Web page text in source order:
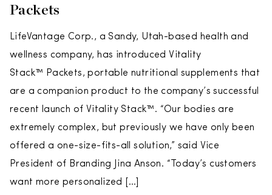
Packets
LifeVantage Corp., a Sandy, Utah-based health and
wellness company, has introduced Vitality
Stack™ Packets, portable nutritional supplements that
are a companion product to the company’s successful
recent launch of Vitality Stack™. “Our bodies are
extremely complex, but previously we have only been
offered a one-size-fits-all solution,” said Vice
President of Branding Jina Anson. “Today’s customers
want more personalized […]